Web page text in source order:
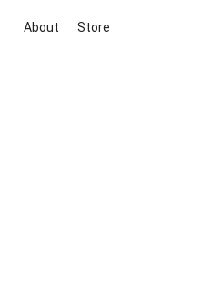
About Store